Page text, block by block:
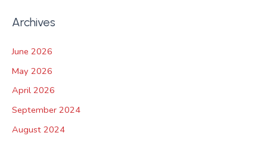
Archives
June 2026
May 2026
April 2026
September 2024
August 2024